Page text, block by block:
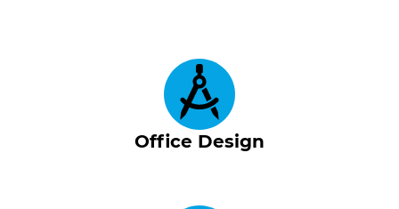
Office Design